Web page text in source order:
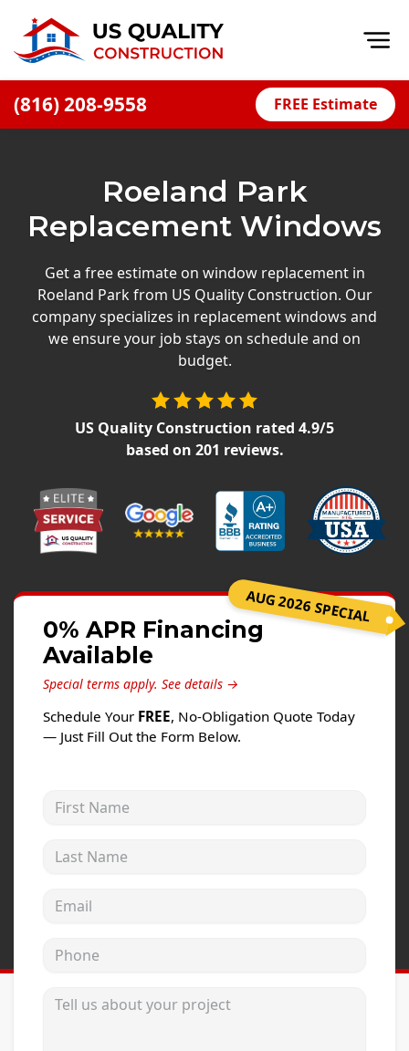
(816) 208-9558 FREE Estimate
Blog
Offers
Press Releases
Careers
Siding Replacement
James Hardie Siding
Vinyl Siding
Prodigy Siding
LP SmartSide Siding
Fiber Cement Siding
Wood Siding
Aluminum Siding
Windows
Fusion Windows
Concrete
Roeland Park
Replacement Windows
Get a free estimate on window replacement in
Roeland Park from US Quality Construction. Our
company specializes in replacement windows and
we ensure your job stays on schedule and on
budget.
US Quality Construction rated 4.9/5
based on 201 reviews.
AUG 2026 SPECIAL
0% APR Financing
Available
Special terms apply. See details →
Schedule Your FREE, No-Obligation Quote Today
— Just Fill Out the Form Below.
First Name
Last Name
Email address
Phone
Tell us about your project